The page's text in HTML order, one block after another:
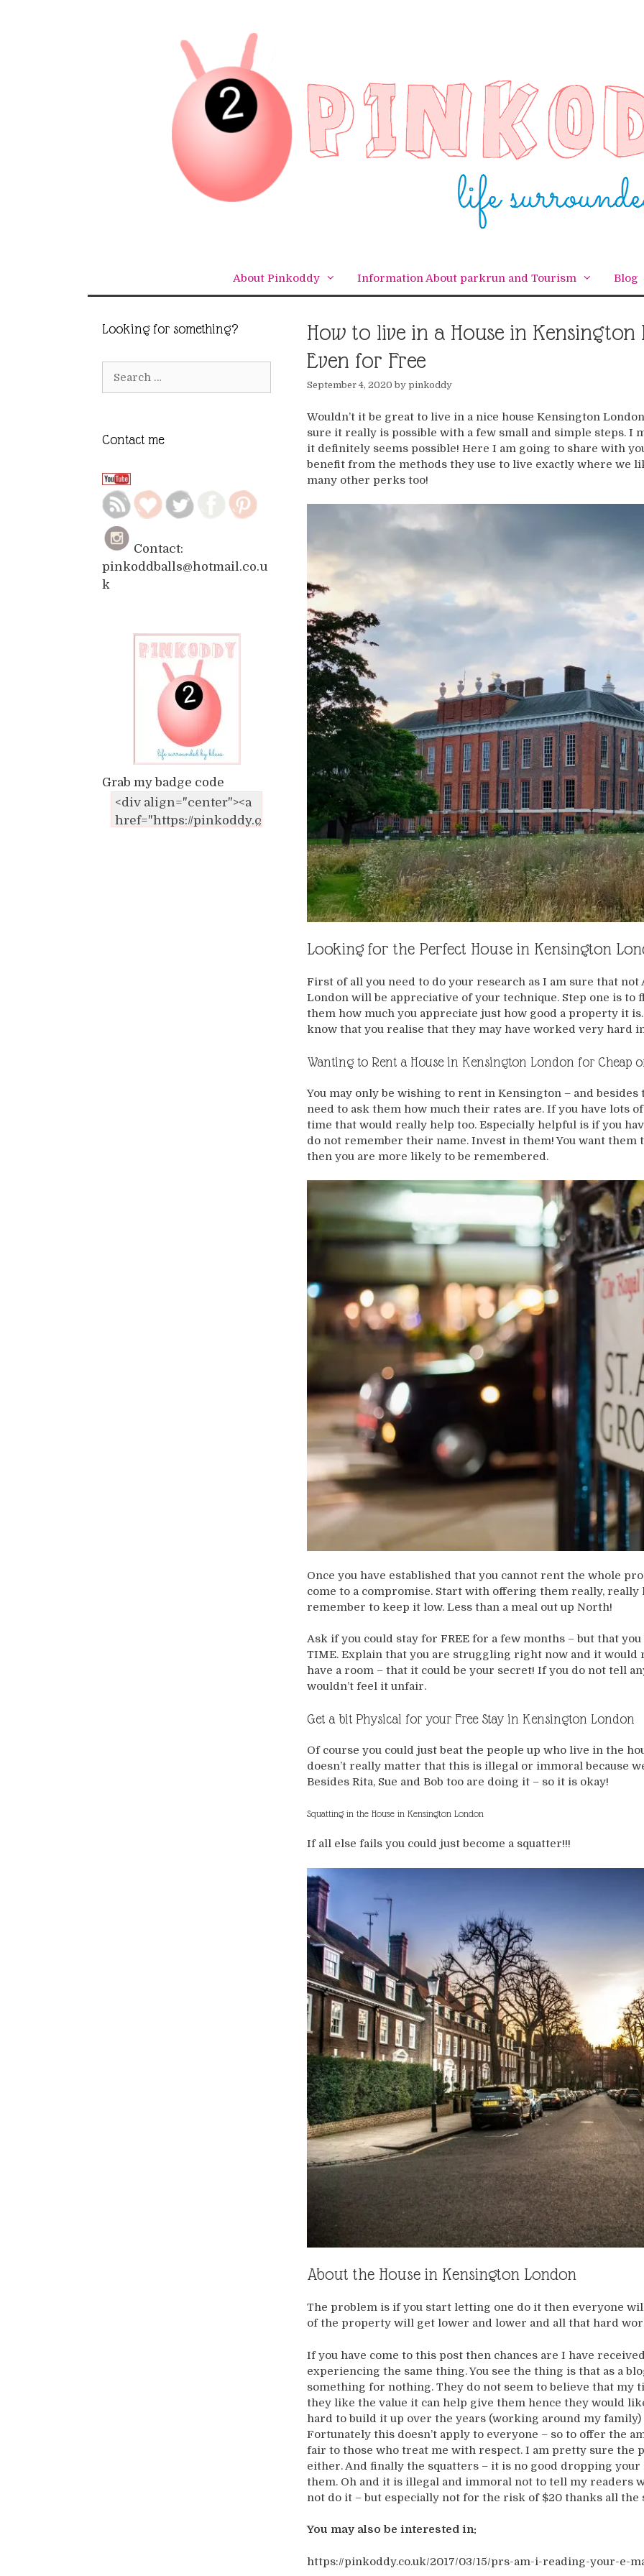
About Pinkoddy Information About parkrun and Tourism Blog
How to live in a House in
Even for Free
September 4, 2020 by pinkoddy
Wouldn’t it be great to live in a nice house Kensington
sure it really is possible with a few small and simple steps. I
it definitely seems possible! Here I am going to share with
benefit from the methods they use to live exactly where we
many other perks too!
Looking for the Perfect House in Kensington
First of all you need to do your research as I am sure that
London will be appreciative of your technique. Step one is to
them how much you appreciate just how good a property it
know that you realise that they may have worked very hard
Wanting to Rent a House in Kensington London for Cheap
You may only be wishing to rent in Kensington – and
need to ask them how much their rates are. If you have lots
time that would really help too. Especially helpful is if you
do not remember their name. Invest in them! You want them
then you are more likely to be remembered.
Once you have established that you cannot rent the whole
come to a compromise. Start with offering them really,
remember to keep it low. Less than a meal out up North!
Ask if you could stay for FREE for a few months – but that
TIME. Explain that you are struggling right now and it would
have a room – that it could be your secret! If you do not tell
wouldn’t feel it unfair.
Get a bit Physical for your Free Stay in Kensington London
Of course you could just beat the people up who live in the
doesn’t really matter that this is illegal or immoral because
Besides Rita, Sue and Bob too are doing it – so it is okay!
Squatting in the House in Kensington London
If all else fails you could just become a squatter!!!
About the House in Kensington London
The problem is if you start letting one do it then everyone
of the property will get lower and lower and all that hard
If you have come to this post then chances are I have
experiencing the same thing. You see the thing is that as a
something for nothing. They do not seem to believe that my
they like the value it can help give them hence they would
hard to build it up over the years (working around my
Fortunately this doesn’t apply to everyone – so to offer the
fair to those who treat me with respect. I am pretty sure the
either. And finally the squatters – it is no good dropping
them. Oh and it is illegal and immoral not to tell my readers
not do it – but especially not for the risk of $20 thanks all the
You may also be interested in:
https://pinkoddy.co.uk/2017/03/15/prs-am-i-reading-your-e-
Looking for something?
Contact me
Contact:
pinkoddballs@hotmail.co.u
k
Grab my badge code